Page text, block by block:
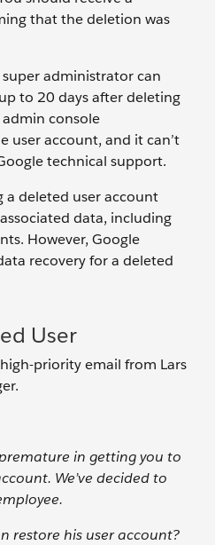
that the deletion was
administrator can
to 20 days after deleting
console
user account, and it can’t
technical support.
a deleted user account
data, including
However, Google
recovery for a deleted
User
priority email from Lars
in getting you to
We’ve decided to
restore his user account?